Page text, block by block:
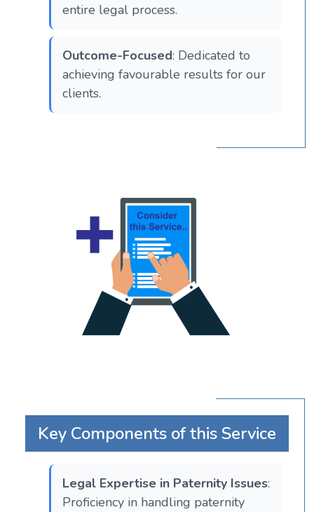
entire legal process.
Outcome-Focused: Dedicated to
achieving favourable results for our
clients.
Key Components of this Service
Legal Expertise in Paternity Issues:
Proficiency in handling paternity